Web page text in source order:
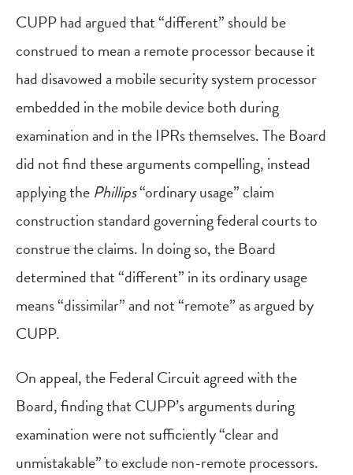
CUPP had argued that “different” should be
construed to mean a remote processor because it
had disavowed a mobile security system processor
embedded in the mobile device both during
examination and in the IPRs themselves. The Board
did not find these arguments compelling, instead
applying the Phillips“ordinary usage” claim
construction standard governing federal courts to
construe the claims. In doing so, the Board
determined that “different” in its ordinary usage
means “dissimilar” and not “remote” as argued by
CUPP.
On appeal, the Federal Circuit agreed with the
Board, finding that CUPP’s arguments during
examination were not sufficiently “clear and
unmistakable” to exclude non-remote processors.